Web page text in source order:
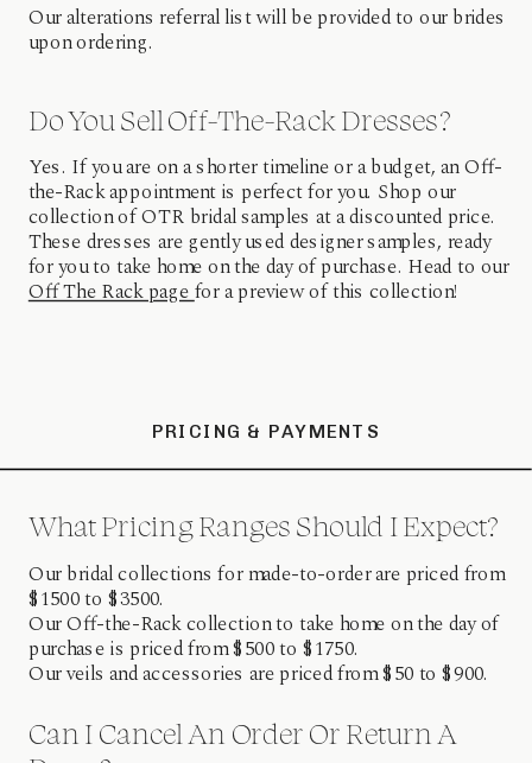
Our alterations referral list will be provided to our brides
upon ordering.
Do You Sell Off-The-Rack Dresses?
Yes. If you are on a shorter timeline or a budget, an Off-
the-Rack appointment is perfect for you. Shop our
collection of OTR bridal samples at a discounted price.
These dresses are gently used designer samples, ready
for you to take home on the day of purchase. Head to our
Off The Rack pagefor a preview of this collection!
PRICING & PAYMENTS
What Pricing Ranges Should I Expect?
Our bridal collections for made-to-order are priced from
$1500 to $3500.
Our Off-the-Rack collection to take home on the day of
purchase is priced from $500 to $1750.
Our veils and accessories are priced from $50 to $900.
Can I Cancel An Order Or Return A